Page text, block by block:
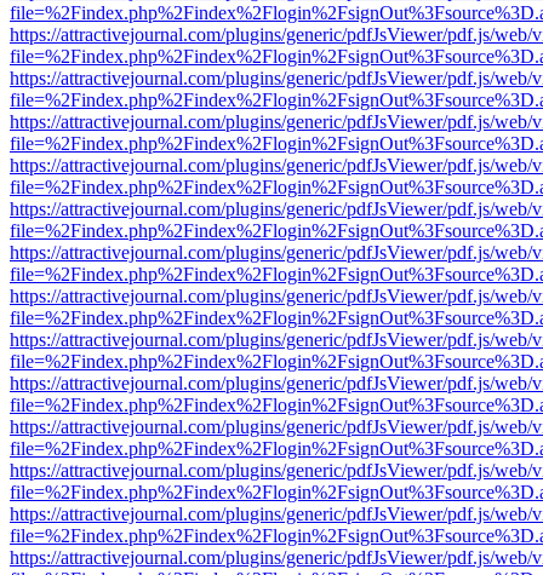
https://attractivejournal.com/plugins/generic/pdfJsViewer/pdf.js/web/
https://attractivejournal.com/plugins/generic/pdfJsViewer/pdf.js/web/
https://attractivejournal.com/plugins/generic/pdfJsViewer/pdf.js/web/
https://attractivejournal.com/plugins/generic/pdfJsViewer/pdf.js/web/
https://attractivejournal.com/plugins/generic/pdfJsViewer/pdf.js/web/
https://attractivejournal.com/plugins/generic/pdfJsViewer/pdf.js/web/
https://attractivejournal.com/plugins/generic/pdfJsViewer/pdf.js/web/
https://attractivejournal.com/plugins/generic/pdfJsViewer/pdf.js/web/
https://attractivejournal.com/plugins/generic/pdfJsViewer/pdf.js/web/
https://attractivejournal.com/plugins/generic/pdfJsViewer/pdf.js/web/
https://attractivejournal.com/plugins/generic/pdfJsViewer/pdf.js/web/
https://attractivejournal.com/plugins/generic/pdfJsViewer/pdf.js/web/
https://attractivejournal.com/plugins/generic/pdfJsViewer/pdf.js/web/